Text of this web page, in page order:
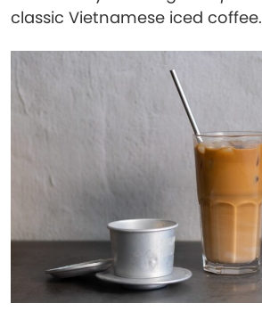
classic Vietnamese iced coffee.